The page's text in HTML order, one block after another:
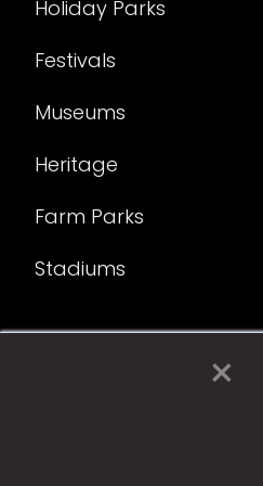
×
Holiday Parks
Festivals
Museums
Heritage
Farm Parks
Stadiums
© 2025 Fame Media
Fame Media Tech
15 Parsons Court,